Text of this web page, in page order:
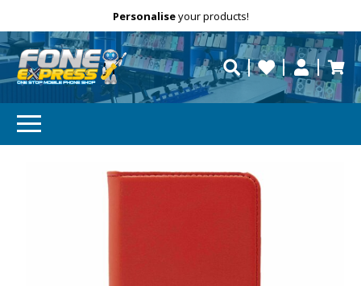
Free Delivery repaired fast?
Personaliseyour products!
Need help?